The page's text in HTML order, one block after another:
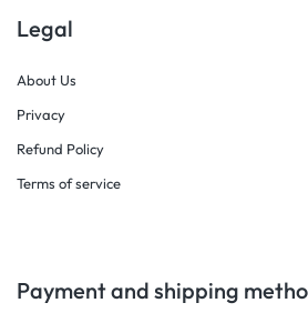
Legal
About Us
Privacy
Refund Policy
Terms of service
Payment and shipping